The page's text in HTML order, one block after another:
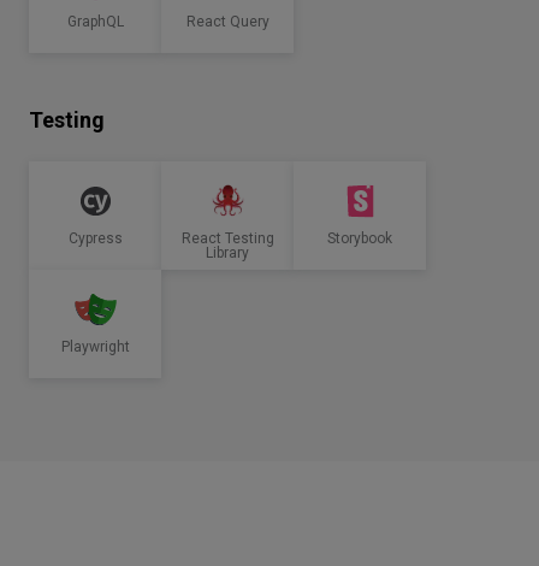
GraphQL React Query
Testing
Cypress
React Testing
Library
Storybook
Playwright